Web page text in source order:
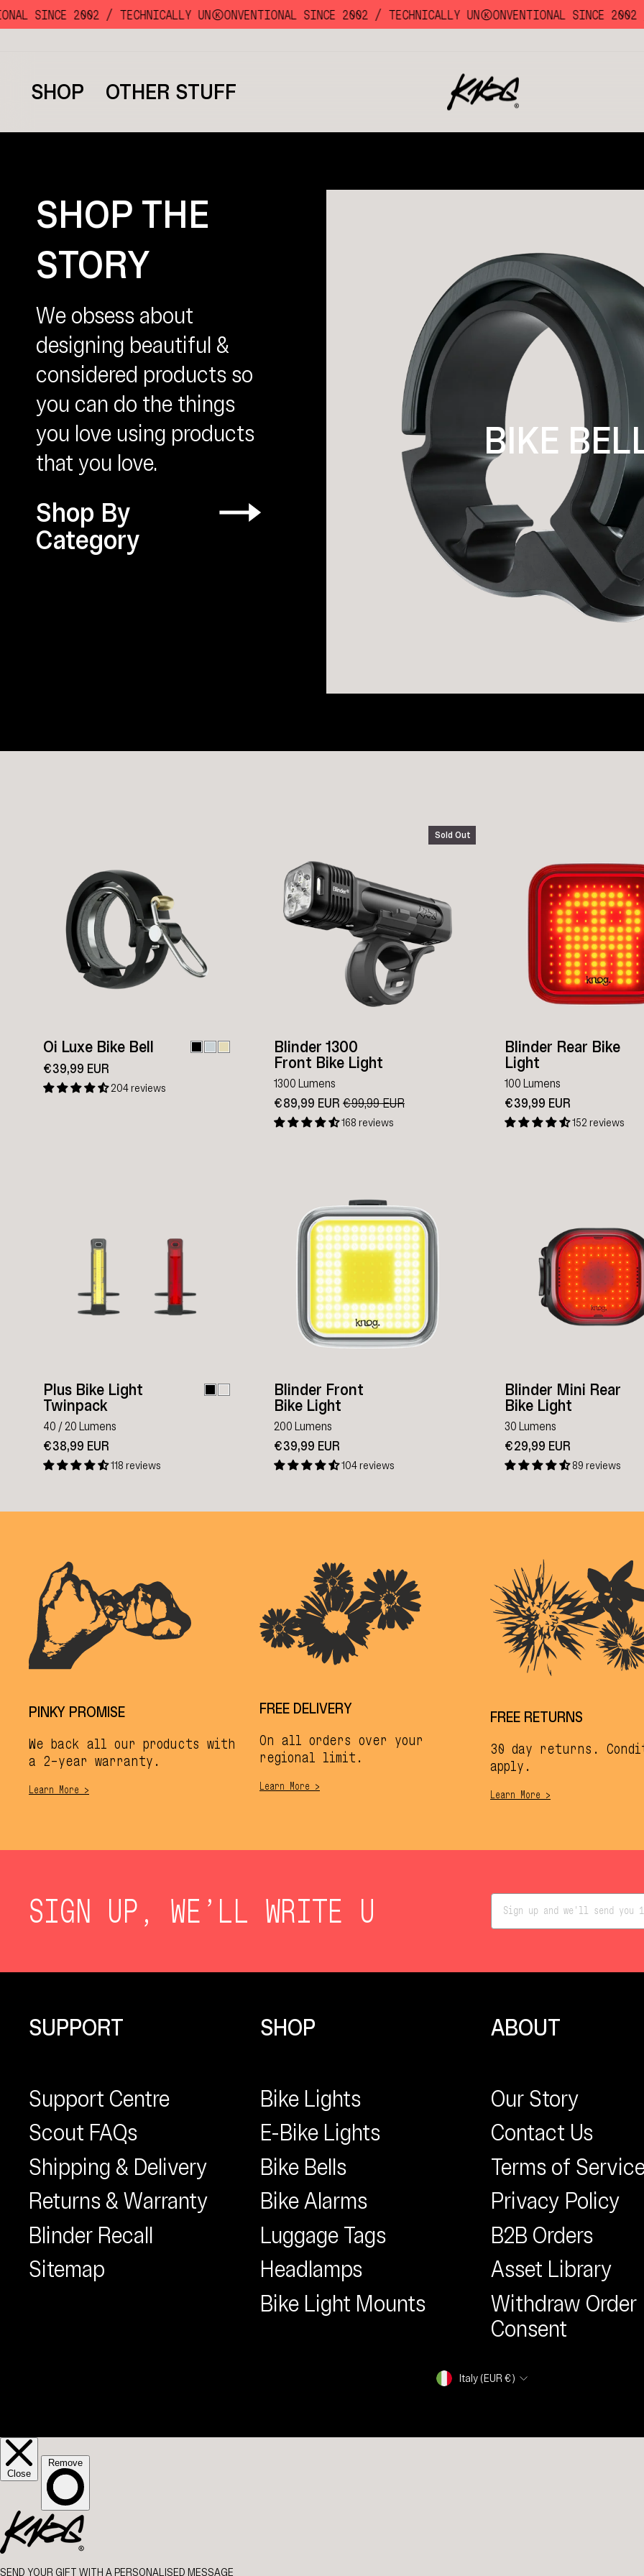
to
content
SINCE 2002 / TECHNICALLY UNKKOONVENTIONAL SINCE 2002 / TECHNICALLY UNKKOONVENTIONAL SINCE 2002 /
SHOP OTHER STUFF
SHOP THE
STORY
We obsess about
designing beautiful &
considered products so
you can do the things
you love using products
that you love.
Shop By
Category
& BIKE
Oi Luxe Bike Bell
€39,99 EUR
204 reviews
Sold Out
Blinder 1300
Front Bike Light
1300 Lumens
€89,99 EUR Regular
price
€99,99 EUR
168 reviews
Blinder Rear Bike
Light
100 Lumens
€39,99 EUR
152 reviews
Plus Bike Light
Twinpack
40 / 20 Lumens
€38,99 EUR
118 reviews
Blinder Front
Bike Light
200 Lumens
€39,99 EUR
104 reviews
Blinder Mini Rear
Bike Light
30 Lumens
€29,99 EUR
89 reviews
PINKY PROMISE
We back all our products with
a 2-year warranty.
Learn More >
FREE DELIVERY
On all orders over your
regional limit.
Learn More >
FREE RETURNS
30 day returns.
apply.
Learn More >
SIGN UP, WE’LL WRITE U
SUPPORT
Support Centre
Scout FAQs
Shipping & Delivery
Returns & Warranty
Blinder Recall
Sitemap
SHOP
Bike Lights
E-Bike Lights
Bike Bells
Bike Alarms
Luggage Tags
Headlamps
Bike Light Mounts
ABOUT
Our Story
Contact Us
Terms of
Privacy Policy
B2B Orders
Asset Library
Withdraw Order
Consent
CurrencyItaly (EUR €)